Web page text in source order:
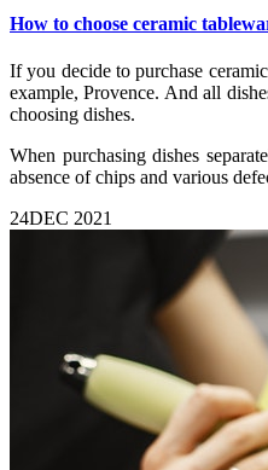
How to choose ceramic
If you decide to purchase
example, Provence. And all
choosing dishes.
When purchasing dishes
absence of chips and various
24DEC 2021